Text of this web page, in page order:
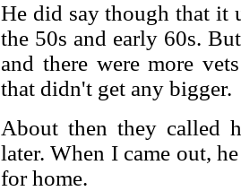
He did say though that it
the 50s and early 60s.
and there were more
that didn't get any bigger.
About then they called
later. When I came out,
for home.